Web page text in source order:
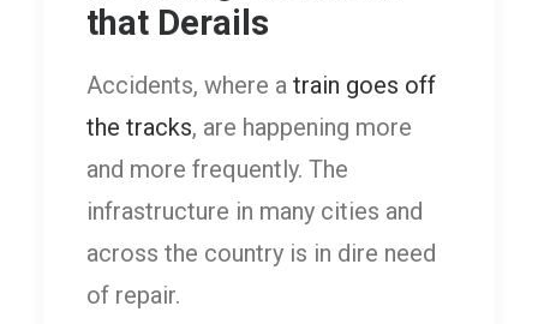
that Derails
Accidents, where a train goes off
the tracks, are happening more
and more frequently. The
infrastructure in many cities and
across the country is in dire need
of repair.